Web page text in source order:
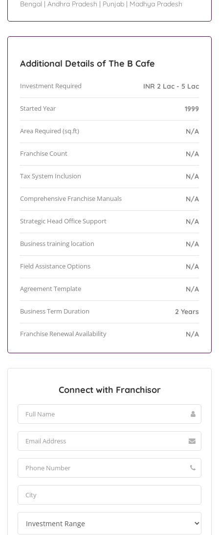
Bengal | Andhra Pradesh | Punjab | Madhya Pradesh
Additional Details of The B Cafe
Investment Required INR 2 Lac - 5 Lac
Started Year 1999
Area Required (sq.ft) N/A
Franchise Count N/A
Tax System Inclusion N/A
Comprehensive Franchise Manuals N/A
Strategic Head Office Support N/A
Business training location N/A
Field Assistance Options N/A
Agreement Template N/A
Business Term Duration 2 Years
Franchise Renewal Availability N/A
Connect with Franchisor